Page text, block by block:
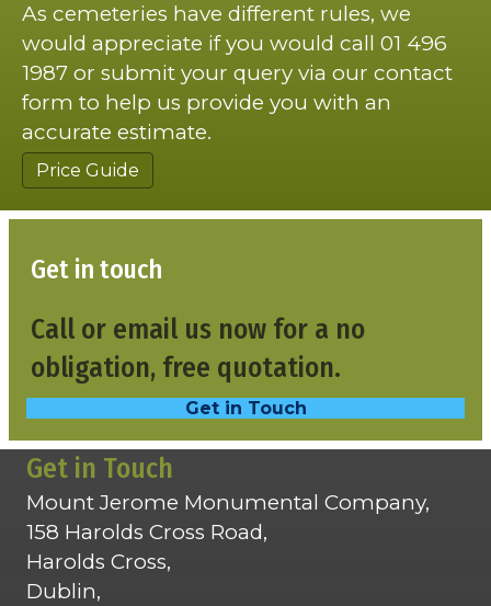
As cemeteries have different rules, we
would appreciate if you would call 01 496
1987 or submit your query via our contact
form to help us provide you with an
accurate estimate.
Price Guide
Get in touch
Call or email us now for a no
obligation, free quotation.
Get in Touch
Get in Touch
Mount Jerome Monumental Company,
158 Harolds Cross Road,
Harolds Cross,
Dublin,